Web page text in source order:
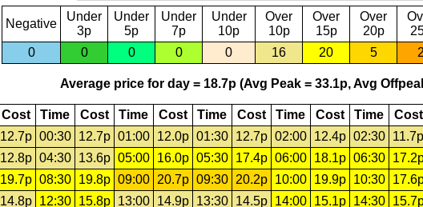
Negative
Under
3p
Under
5p
Under
7p
Under
10p
Over
10p
Over
15p
Over
20p
0
0 0 0 0 16 20 5 2
Average price for day = 18.7p (Avg Peak = 33.1p, Avg
Cost Time Cost Time Cost Time Cost Time Cost Time Cost
12.7p 00:30 12.7p 01:00 12.0p 01:30 12.7p 02:00 12.4p 02:30 11.7p
12.8p 04:30 13.6p 05:00 16.0p 05:30 17.4p 06:00 18.1p 06:30
19.7p 08:30 19.8p 09:00 20.7p 09:30 20.2p 10:00 19.9p 10:30
14.8p 12:30 15.8p 13:00 14.9p 13:30 14.5p 14:00 15.1p 14:30